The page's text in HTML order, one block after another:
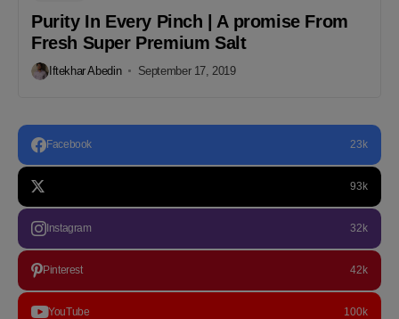
Purity In Every Pinch | A promise From
Fresh Super Premium Salt
Iftekhar Abedin September 17, 2019
Facebook 23k
93k
Instagram 32k
Pinterest 42k
YouTube 100k